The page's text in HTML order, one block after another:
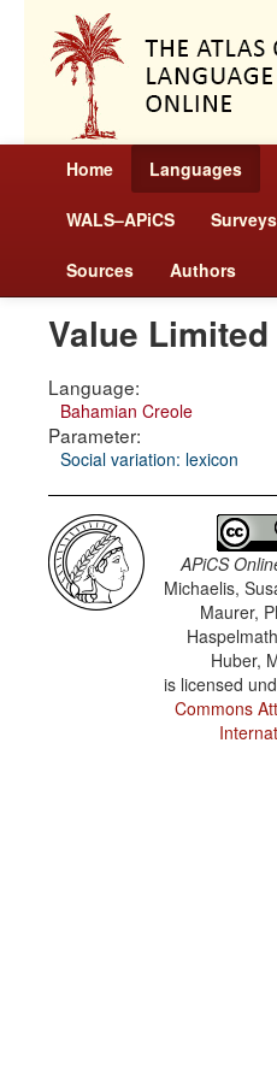
Home Languages
WALS–APiCS Surveys
Sources Authors
Value Limited
Language:
Bahamian Creole
Parameter:
Social variation: lexicon
APiCS
Michaelis,
Maurer,
Huber,
is licensed
Commons